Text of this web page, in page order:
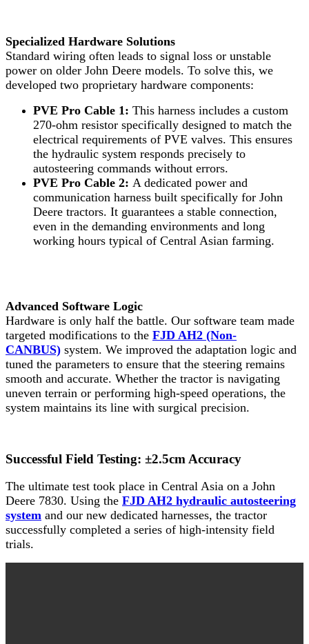
Specialized Hardware Solutions
Standard wiring often leads to signal loss or unstable
power on older John Deere models. To solve this, we
developed two proprietary hardware components:
PVE Pro Cable 1: This harness includes a custom
270-ohm resistor specifically designed to match the
electrical requirements of PVE valves. This ensures
the hydraulic system responds precisely to
autosteering commands without errors.
PVE Pro Cable 2: A dedicated power and
communication harness built specifically for John
Deere tractors. It guarantees a stable connection,
even in the demanding environments and long
working hours typical of Central Asian farming.
Advanced Software Logic
Hardware is only half the battle. Our software team made
targeted modifications to the FJD AH2 (Non-
CANBUS) system. We improved the adaptation logic and
tuned the parameters to ensure that the steering remains
smooth and accurate. Whether the tractor is navigating
uneven terrain or performing high-speed operations, the
system maintains its line with surgical precision.
Successful Field Testing: ±2.5cm Accuracy
The ultimate test took place in Central Asia on a John
Deere 7830. Using the FJD AH2 hydraulic autosteering
system and our new dedicated harnesses, the tractor
successfully completed a series of high-intensity field
trials.